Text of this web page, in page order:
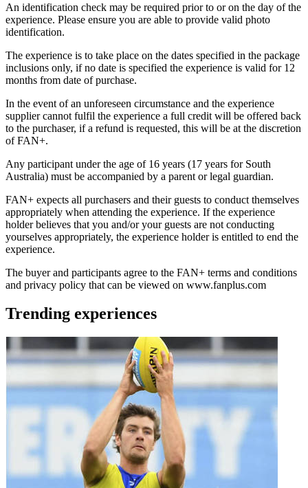
An identification check may be required prior to or on the day of the
experience. Please ensure you are able to provide valid photo
identification.
The experience is to take place on the dates specified in the package
inclusions only, if no date is specified the experience is valid for 12
months from date of purchase.
In the event of an unforeseen circumstance and the experience
supplier cannot fulfil the experience a full credit will be offered back
to the purchaser, if a refund is requested, this will be at the discretion
of FAN+.
Any participant under the age of 16 years (17 years for South
Australia) must be accompanied by a parent or legal guardian.
FAN+ expects all purchasers and their guests to conduct themselves
appropriately when attending the experience. If the experience
holder believes that you and/or your guests are not conducting
yourselves appropriately, the experience holder is entitled to end the
experience.
The buyer and participants agree to the FAN+ terms and conditions
and privacy policy that can be viewed on www.fanplus.com
Trending experiences